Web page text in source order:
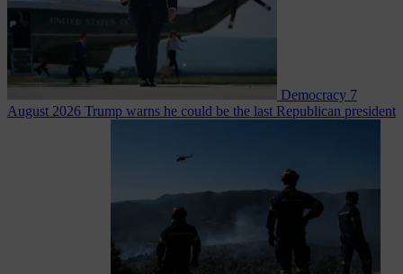
Democracy 7
August 2026 Trump warns he could be the last Republican president